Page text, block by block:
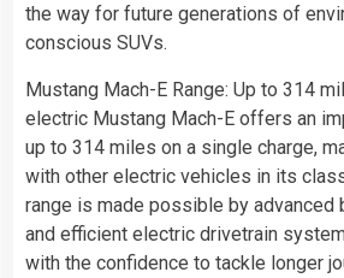
the way for future generations of
conscious SUVs.
Mustang Mach-E Range: Up to 314
electric Mustang Mach-E offers an
up to 314 miles on a single charge,
with other electric vehicles in its
range is made possible by advanced
and efficient electric drivetrain
with the confidence to tackle longer